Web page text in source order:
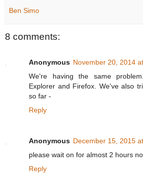
Ben Simo
8 comments:
Anonymous November 20, 2014
We're having the same
Explorer and Firefox. We've also
so far -
Reply
Anonymous December 15, 2015
please wait on for almost 2 hours
Reply